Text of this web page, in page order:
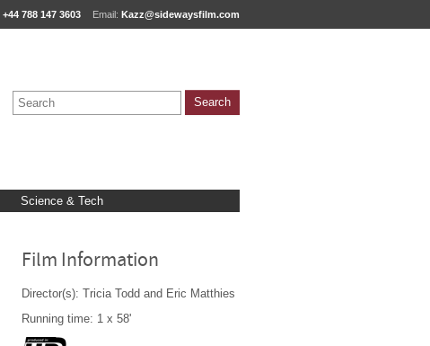
+44 788 147 3603 Email: Kazz@sidewaysfilm.com
Science & Tech
Film Information
Director(s): Tricia Todd and Eric Matthies
Running time: 1 x 58'